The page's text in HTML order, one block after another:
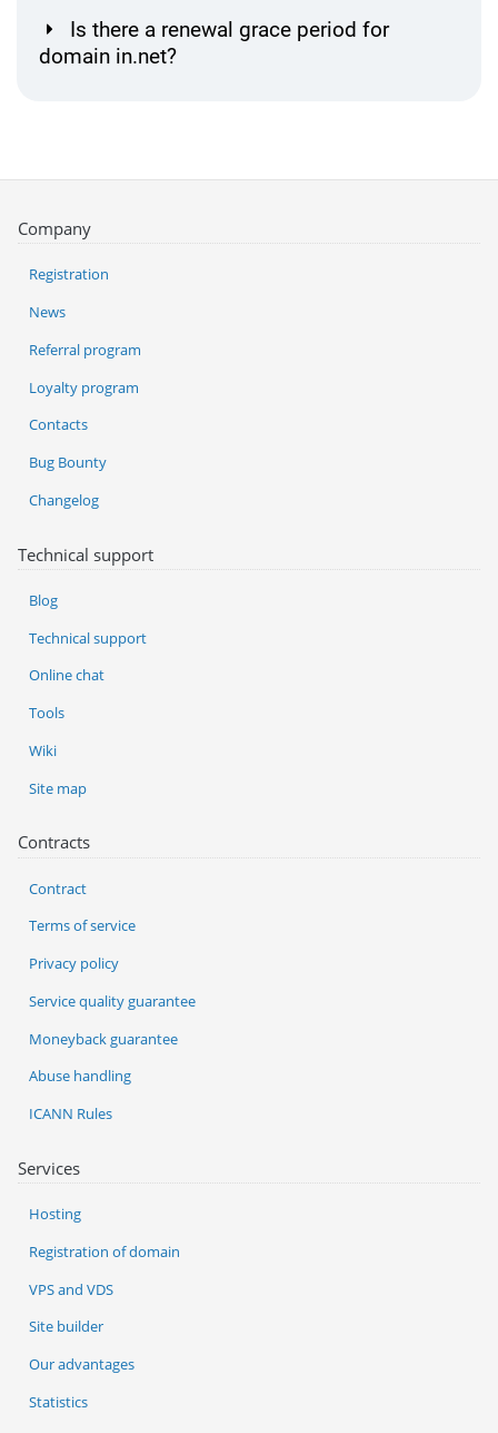
Is there a renewal grace period for
domain in.net?
Services
Hosting
Registration of domain
VPS and VDS
Site builder
Our advantages
Statistics
Company
Registration
News
Referral program
Loyalty program
Contacts
Bug Bounty
Changelog
Technical support
Blog
Technical support
Online chat
Tools
Wiki
Site map
Contracts
Contract
Terms of service
Privacy policy
Service quality guarantee
Moneyback guarantee
Abuse handling
ICANN Rules